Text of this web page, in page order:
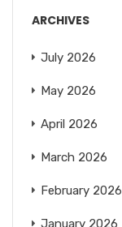
ARCHIVES
July 2026
May 2026
April 2026
March 2026
February 2026
January 2026